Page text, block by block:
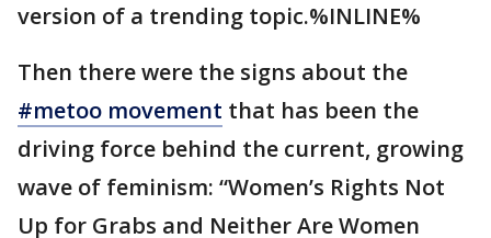
version of a trending topic.%INLINE%
Then there were the signs about the
#metoo movement that has been the
driving force behind the current, growing
wave of feminism: “Women’s Rights Not
Up for Grabs and Neither Are Women